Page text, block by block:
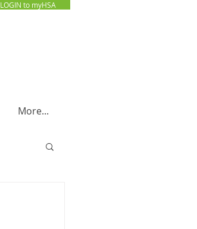
LOGIN to myHSA
LOGIN to myHSA
More...